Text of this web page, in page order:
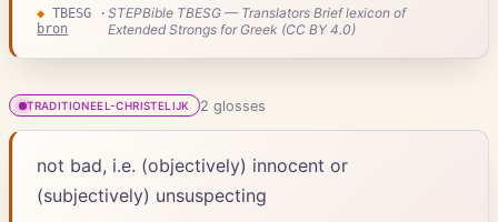
◆ TBESG ·
bron
STEPBible TBESG — Translators Brief lexicon of
Extended Strongs for Greek (CC BY 4.0)
TRADITIONEEL-CHRISTELIJK 2 glosses
not bad, i.e. (objectively) innocent or
(subjectively) unsuspecting